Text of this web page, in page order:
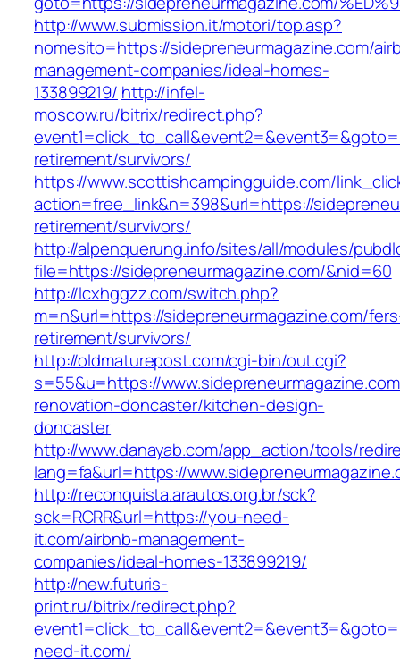
http://www.submission.it/motori/top.asp?
nomesito=https://sidepreneurmagazine.com/
management-companies/ideal-homes-
133899219/ http://infel-
moscow.ru/bitrix/redirect.php?
retirement/survivors/
https://www.scottishcampingguide.com/
action=free_link&n=398&url=https://
retirement/survivors/
http://alpenquerung.info/sites/all/modules/
file=https://sidepreneurmagazine.com/&nid=60
http://lcxhggzz.com/switch.php?
m=n&url=https://sidepreneurmagazine.com/
retirement/survivors/
http://oldmaturepost.com/cgi-bin/out.cgi?
s=55&u=https://
renovation-doncaster/kitchen-design-
doncaster
http://www.danayab.com/app_action/tools/
lang=fa&url=https://
http://reconquista.arautos.org.br/sck?
sck=RCRR&url=https://you-need-
it.com/airbnb-management-
companies/ideal-homes-133899219/
http://new.futuris-
print.ru/bitrix/redirect.php?
need-it.com/